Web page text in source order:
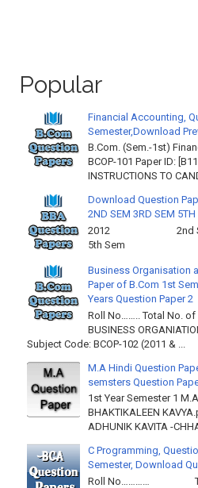
Popular
Financial Accounting,
Semester,Download
B.Com. (Sem.-1st)
BCOP-101 Paper ID:
INSTRUCTIONS TO
Download Question
2ND SEM 3RD SEM 5TH
2012 2nd Sem
5th Sem
Business Organisation
Paper of B.Com 1st
Years Question Paper 2
Roll No…….. Total No. of
BUSINESS
Subject Code: BCOP-102 (2011 & ...
M.A Hindi Question
semsters Question
1st Year Semester 1
BHAKTIKALEEN
ADHUNIK KAVITA -
C Programming,
Semester, Download
Roll No………… Total